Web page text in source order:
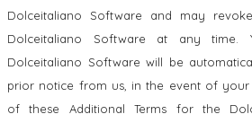
Dolceitaliano Software and may
Dolceitaliano Software at any
Dolceitaliano Software will be
prior notice from us, in the event of
of these Additional Terms for the